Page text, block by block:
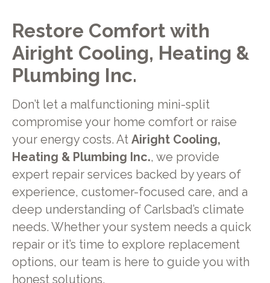
Restore Comfort with
Airight Cooling, Heating &
Plumbing Inc.
Don’t let a malfunctioning mini-split
compromise your home comfort or raise
your energy costs. At Airight Cooling,
Heating & Plumbing Inc., we provide
expert repair services backed by years of
experience, customer-focused care, and a
deep understanding of Carlsbad’s climate
needs. Whether your system needs a quick
repair or it’s time to explore replacement
options, our team is here to guide you with
honest solutions.